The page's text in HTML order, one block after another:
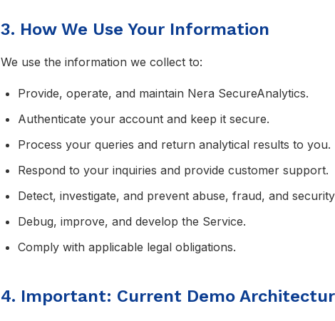
3. How We Use Your Information
We use the information we collect to:
Provide, operate, and maintain Nera SecureAnalytics.
Authenticate your account and keep it secure.
Process your queries and return analytical results to you.
Respond to your inquiries and provide customer support.
Detect, investigate, and prevent abuse, fraud, and
Debug, improve, and develop the Service.
Comply with applicable legal obligations.
4. Important: Current Demo